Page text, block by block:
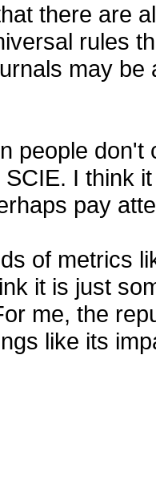
there are
rules
may
people
I think
pay
of metrics
it is just
me, the
like its